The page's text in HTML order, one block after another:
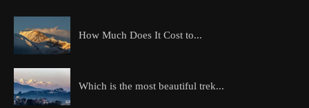
How Much Does It Cost to...
Which is the most beautiful trek...